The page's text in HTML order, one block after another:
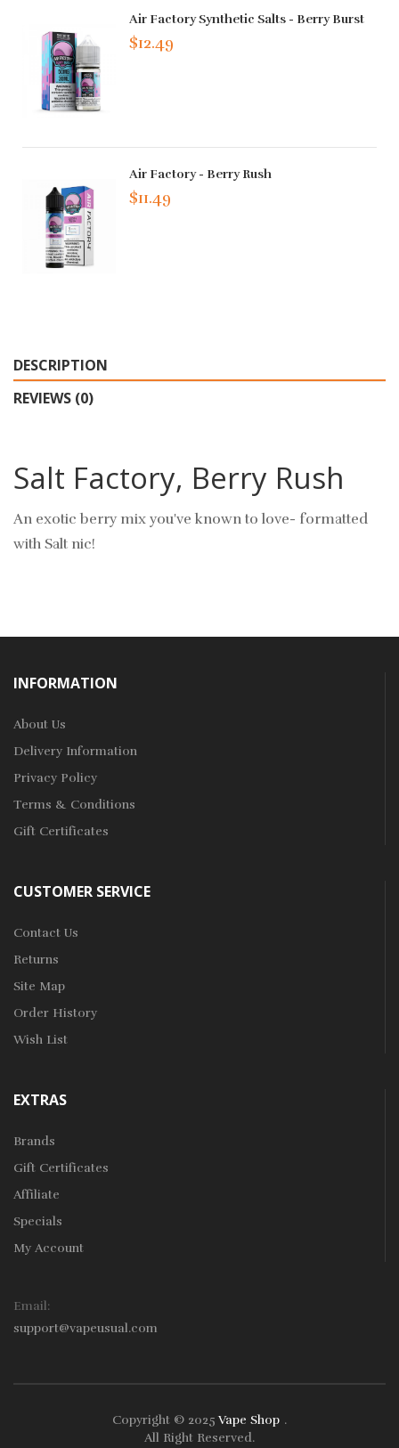
Air Factory Synthetic Salts - Berry Burst
$12.49
Air Factory - Berry Rush
$11.49
DESCRIPTION
REVIEWS (0)
Salt Factory, Berry Rush
An exotic berry mix you've known to love- formatted
with Salt nic!
INFORMATION
About Us
Delivery Information
Privacy Policy
Terms & Conditions
Gift Certificates
CUSTOMER SERVICE
Contact Us
Returns
Site Map
Order History
Wish List
EXTRAS
Brands
Gift Certificates
Affiliate
Specials
My Account
Email:
support@vapeusual.com
Copyright © 2025 Vape Shop
Play Instant Withdrawal Casino:
.
All Right Reserved.